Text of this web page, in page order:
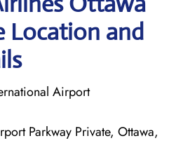
Location and
Airport
Parkway Private, Ottawa,